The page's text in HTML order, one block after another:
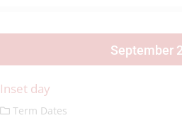
September
Inset day
Term Dates